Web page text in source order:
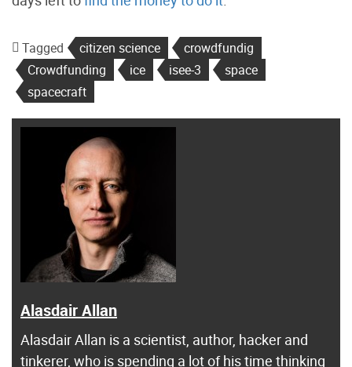
Tagged citizen science
crowdfundig
Crowdfunding
ice isee-3
space
spacecraft
Alasdair Allan
Alasdair Allan is a scientist, author, hacker and
tinkerer, who is spending a lot of his time thinking